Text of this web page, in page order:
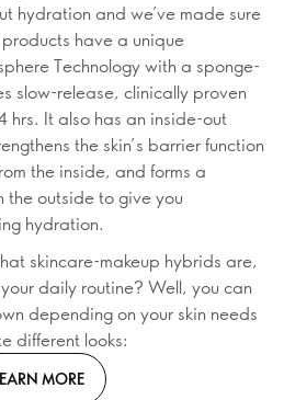
hydration and we’ve made sure
have a unique
Technology with a sponge-
slow-release, clinically proven
hrs. It also has an inside-out
the skin’s barrier function
the inside, and forms a
the outside to give you
hydration.
skincare-makeup hybrids are,
daily routine? Well, you can
depending on your skin needs
different looks:
MORE